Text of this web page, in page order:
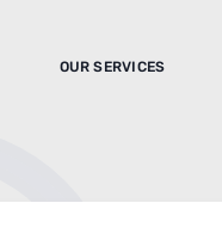
OUR SERVICES